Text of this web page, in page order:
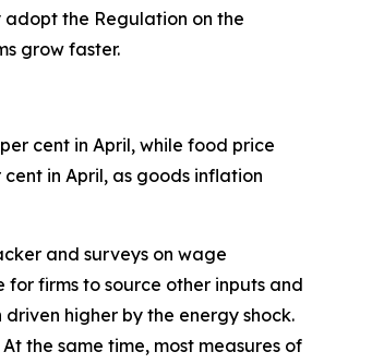
the Regulation on the
grow faster.
cent in April, while food price
in April, as goods inflation
and surveys on wage
firms to source other inputs and
higher by the energy shock.
the same time, most measures of